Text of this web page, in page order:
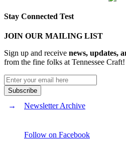
Stay Connected Test
JOIN OUR MAILING LIST
Sign up and receive news, updates,
from the fine folks at Tennessee Craft!
Newsletter Archive
Follow on Facebook